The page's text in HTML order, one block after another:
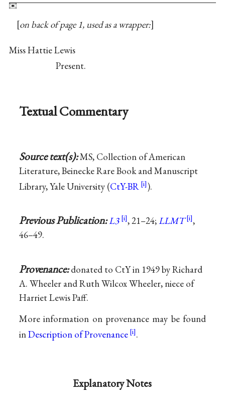
on back of page 1, used as a wrapper:
Miss Hattie Lewis
Present.
Textual Commentary
Source text(s):MS, Collection of American
Literature, Beinecke Rare Book and Manuscript
Library, Yale University (CtY-BR ).
Previous Publication:L3 , 21–24;LLMT
,
46–49.
Provenance:donated to CtY in 1949 by Richard
A. Wheeler and Ruth Wilcox Wheeler, niece of
Harriet Lewis Paff.
More information on provenance may be found
inDescription of Provenance .
Explanatory Notes